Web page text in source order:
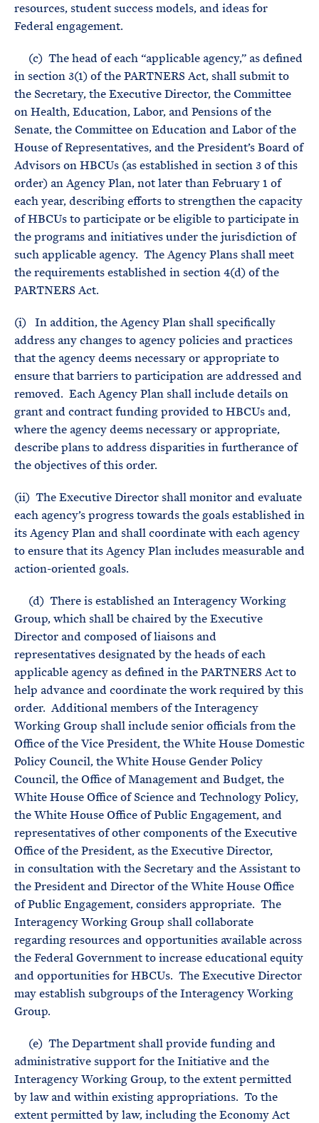
resources, student success models, and ideas for
Federal engagement.
(c) The head of each “applicable agency,” as defined
in section 3(1) of the PARTNERS Act, shall submit to
the Secretary, the Executive Director, the Committee
on Health, Education, Labor, and Pensions of the
Senate, the Committee on Education and Labor of the
House of Representatives, and the President’s Board of
Advisors on HBCUs (as established in section 3 of this
order) an Agency Plan, not later than February 1 of
each year, describing efforts to strengthen the capacity
of HBCUs to participate or be eligible to participate in
the programs and initiatives under the jurisdiction of
such applicable agency. The Agency Plans shall meet
the requirements established in section 4(d) of the
PARTNERS Act.
(i) In addition, the Agency Plan shall specifically
address any changes to agency policies and practices
that the agency deems necessary or appropriate to
ensure that barriers to participation are addressed and
removed. Each Agency Plan shall include details on
grant and contract funding provided to HBCUs and,
where the agency deems necessary or appropriate,
describe plans to address disparities in furtherance of
the objectives of this order.
(ii) The Executive Director shall monitor and evaluate
each agency’s progress towards the goals established in
its Agency Plan and shall coordinate with each agency
to ensure that its Agency Plan includes measurable and
action-oriented goals.
(d) There is established an Interagency Working
Group, which shall be chaired by the Executive
Director and composed of liaisons and
representatives designated by the heads of each
applicable agency as defined in the PARTNERS Act to
help advance and coordinate the work required by this
order. Additional members of the Interagency
Working Group shall include senior officials from the
Office of the Vice President, the White House Domestic
Policy Council, the White House Gender Policy
Council, the Office of Management and Budget, the
White House Office of Science and Technology Policy,
the White House Office of Public Engagement, and
representatives of other components of the Executive
Office of the President, as the Executive Director,
in consultation with the Secretary and the Assistant to
the President and Director of the White House Office
of Public Engagement, considers appropriate. The
Interagency Working Group shall collaborate
regarding resources and opportunities available across
the Federal Government to increase educational equity
and opportunities for HBCUs. The Executive Director
may establish subgroups of the Interagency Working
Group.
(e) The Department shall provide funding and
administrative support for the Initiative and the
Interagency Working Group, to the extent permitted
by law and within existing appropriations. To the
extent permitted by law, including the Economy Act